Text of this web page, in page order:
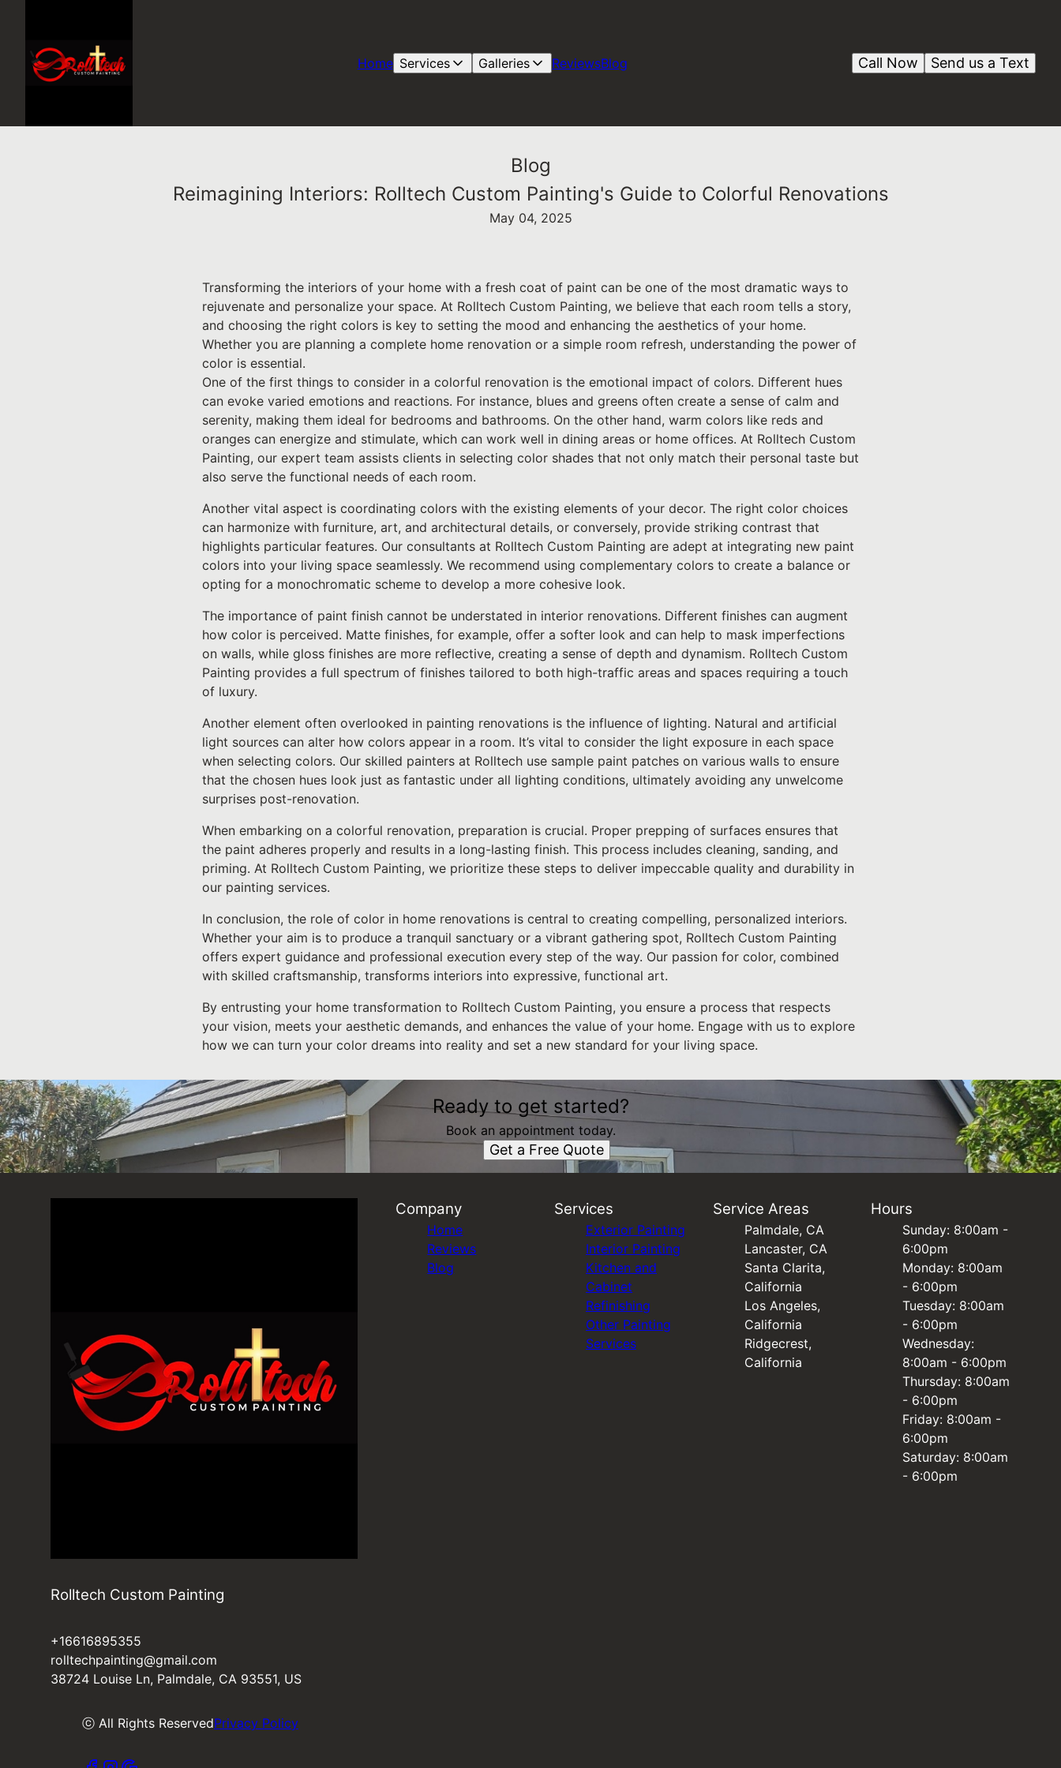
Home Services Galleries ReviewsBlog Send us a Text
Call Now
Blog
Reimagining Interiors: Rolltech Custom Painting's Guide to Colorful Renovations
May 04, 2025
Transforming the interiors of your home with a fresh coat of paint can be one of the most dramatic ways to
rejuvenate and personalize your space. At Rolltech Custom Painting, we believe that each room tells a story,
and choosing the right colors is key to setting the mood and enhancing the aesthetics of your home.
Whether you are planning a complete home renovation or a simple room refresh, understanding the power of
color is essential.
One of the first things to consider in a colorful renovation is the emotional impact of colors. Different hues
can evoke varied emotions and reactions. For instance, blues and greens often create a sense of calm and
serenity, making them ideal for bedrooms and bathrooms. On the other hand, warm colors like reds and
oranges can energize and stimulate, which can work well in dining areas or home offices. At Rolltech Custom
Painting, our expert team assists clients in selecting color shades that not only match their personal taste but
also serve the functional needs of each room.
Another vital aspect is coordinating colors with the existing elements of your decor. The right color choices
can harmonize with furniture, art, and architectural details, or conversely, provide striking contrast that
highlights particular features. Our consultants at Rolltech Custom Painting are adept at integrating new paint
colors into your living space seamlessly. We recommend using complementary colors to create a balance or
opting for a monochromatic scheme to develop a more cohesive look.
The importance of paint finish cannot be understated in interior renovations. Different finishes can augment
how color is perceived. Matte finishes, for example, offer a softer look and can help to mask imperfections
on walls, while gloss finishes are more reflective, creating a sense of depth and dynamism. Rolltech Custom
Painting provides a full spectrum of finishes tailored to both high-traffic areas and spaces requiring a touch
of luxury.
Another element often overlooked in painting renovations is the influence of lighting. Natural and artificial
light sources can alter how colors appear in a room. It’s vital to consider the light exposure in each space
when selecting colors. Our skilled painters at Rolltech use sample paint patches on various walls to ensure
that the chosen hues look just as fantastic under all lighting conditions, ultimately avoiding any unwelcome
surprises post-renovation.
When embarking on a colorful renovation, preparation is crucial. Proper prepping of surfaces ensures that
the paint adheres properly and results in a long-lasting finish. This process includes cleaning, sanding, and
priming. At Rolltech Custom Painting, we prioritize these steps to deliver impeccable quality and durability in
our painting services.
In conclusion, the role of color in home renovations is central to creating compelling, personalized interiors.
Whether your aim is to produce a tranquil sanctuary or a vibrant gathering spot, Rolltech Custom Painting
offers expert guidance and professional execution every step of the way. Our passion for color, combined
with skilled craftsmanship, transforms interiors into expressive, functional art.
By entrusting your home transformation to Rolltech Custom Painting, you ensure a process that respects
your vision, meets your aesthetic demands, and enhances the value of your home. Engage with us to explore
how we can turn your color dreams into reality and set a new standard for your living space.
Ready to get started?
Book an appointment today.
Get a Free Quote
Rolltech Custom Painting
+16616895355
rolltechpainting@gmail.com
38724 Louise Ln, Palmdale, CA 93551, US
ⓒ All Rights ReservedPrivacy Policy
Company
Home
Reviews
Blog
Services
Exterior Painting
Interior Painting
Kitchen and
Cabinet
Refinishing
Other Painting
Services
Service Areas
Palmdale, CA
Lancaster, CA
Santa Clarita,
California
Los Angeles,
California
Ridgecrest,
California
Hours
Sunday: 8:00am -
6:00pm
Monday: 8:00am
- 6:00pm
Tuesday: 8:00am
- 6:00pm
Wednesday:
8:00am - 6:00pm
Thursday: 8:00am
- 6:00pm
Friday: 8:00am -
6:00pm
Saturday: 8:00am
- 6:00pm